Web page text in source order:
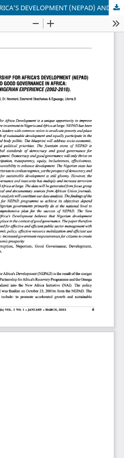
NEW PARTNERSHIP FOR AFRICA'S DEVELOPMENT (NEPAD) AND GOOD GOVERNANCE IN AFRICA: THE NIGERIAN EXPERIENCE (2002-2010)